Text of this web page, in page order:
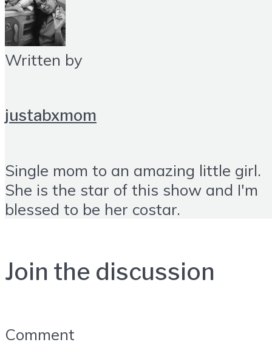
Written by
justabxmom
Single mom to an amazing little girl.
She is the star of this show and I'm
blessed to be her costar.
Join the discussion
Comment